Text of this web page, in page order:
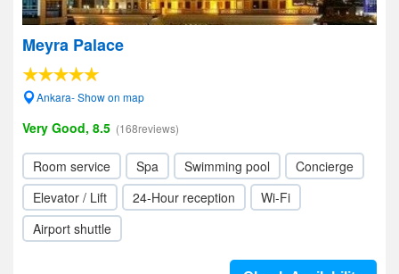
Meyra Palace
Ankara- Show on map
Very Good, 8.5 (168reviews)
Room service Spa Swimming pool
Concierge
Elevator / Lift
24-Hour reception
Wi-Fi
Airport shuttle